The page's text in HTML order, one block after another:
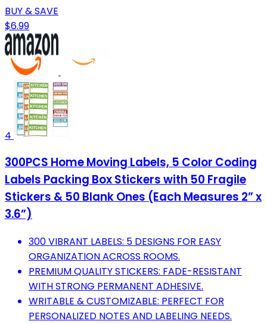
BUY & SAVE
$6.99
4
300PCS Home Moving Labels, 5 Color Coding
Labels Packing Box Stickers with 50 Fragile
Stickers & 50 Blank Ones (Each Measures 2” x
3.6”)
300 VIBRANT LABELS: 5 DESIGNS FOR EASY
ORGANIZATION ACROSS ROOMS.
PREMIUM QUALITY STICKERS: FADE-RESISTANT
WITH STRONG PERMANENT ADHESIVE.
WRITABLE & CUSTOMIZABLE: PERFECT FOR
PERSONALIZED NOTES AND LABELING NEEDS.